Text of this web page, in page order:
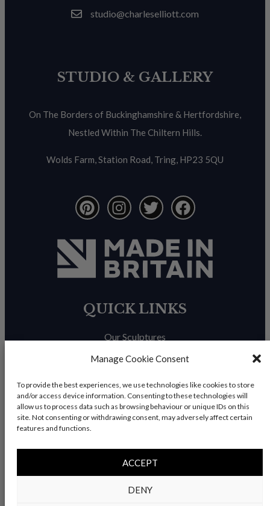
Manage Cookie Consent
To provide the best experiences, we use technologies like cookies to store
and/or access device information. Consenting to these technologies will
allow us to process data such as browsing behaviour or unique IDs on this
site. Not consenting or withdrawing consent, may adversely affect certain
features and functions.
ACCEPT
DENY
studio@charleselliott.com
STUDIO & GALLERY
On The Borders of Buckinghamshire & Hertfordshire,
Nestled Within The Chiltern Hills.
Wolds Farm, Station Road, Tring, HP23 5QU
QUICK LINKS
Our Sculptures
About Us
Trade Enquiries
News & Blog
Contact Us
© Copyright 2026 – Charles Elliott Sculpture – All rights
|Refunds & Return